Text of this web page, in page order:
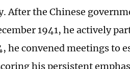
After the Chinese
1941, he actively
he convened meetings to
his persistent